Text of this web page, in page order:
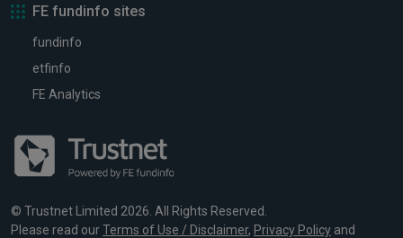
FE fundinfo sites
fundinfo
etfinfo
FE Analytics
© Trustnet Limited 2026. All Rights Reserved.
Please read ourTerms of Use / Disclaimer, Privacy Policy and